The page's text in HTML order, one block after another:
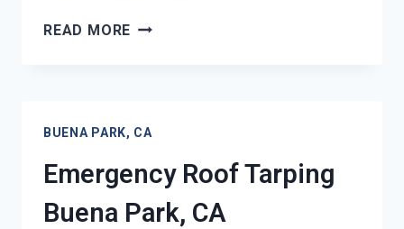
READ MORE CONTENTS
PARK,
BUENA PARK, CA
Emergency Roof Tarping
Buena Park, CA